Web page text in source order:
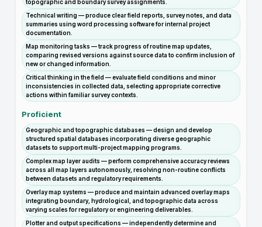
topographic and boundary survey assignments.
Technical writing — produce clear field reports, survey notes, and data
summaries using word processing software for internal project
documentation.
Map monitoring tasks — track progress of routine map updates,
comparing revised versions against source data to confirm inclusion of
new or changed information.
Critical thinking in the field — evaluate field conditions and minor
inconsistencies in collected data, selecting appropriate corrective
actions within familiar survey contexts.
Proficient
Geographic and topographic databases — design and develop
structured spatial databases incorporating diverse geographic
datasets to support multi-project mapping programs.
Complex map layer audits — perform comprehensive accuracy reviews
across all map layers autonomously, resolving non-routine conflicts
between datasets and regulatory requirements.
Overlay map systems — produce and maintain advanced overlay maps
integrating boundary, hydrological, and topographic data across
varying scales for regulatory or engineering deliverables.
Plotter and output specifications — independently determine and